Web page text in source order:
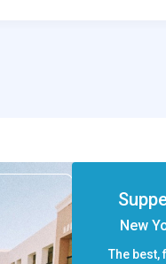
New
The best,